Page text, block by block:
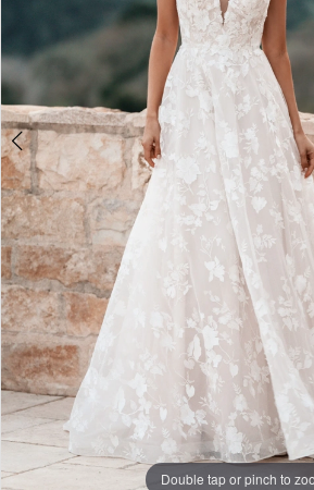
Double tap or pinch to
Double tap or pinch to
Double tap or pinch to